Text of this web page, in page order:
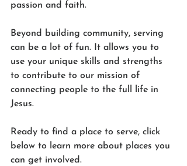
passion and faith.
Beyond building community, serving
can be a lot of fun. It allows you to
use your unique skills and strengths
to contribute to our mission of
connecting people to the full life in
Jesus.
Ready to find a place to serve, click
below to learn more about places you
can get involved.